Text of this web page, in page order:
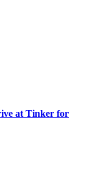
at Tinker for